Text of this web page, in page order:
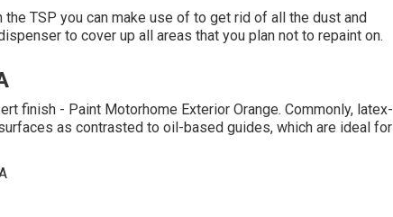
TSP you can make use of to get rid of all the dust and
to cover up all areas that you plan not to repaint on.
finish - Paint Motorhome Exterior Orange. Commonly, latex-
as contrasted to oil-based guides, which are ideal for